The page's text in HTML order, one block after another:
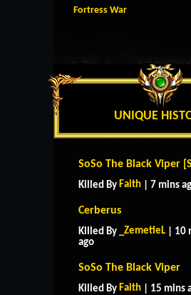
Fortress War
UNIQUE
SoSo The Black Viper
Killed By Faith | 7 mins
Cerberus
Killed By _ZemetieL | 10
ago
SoSo The Black Viper
Killed By Faith | 15 mins